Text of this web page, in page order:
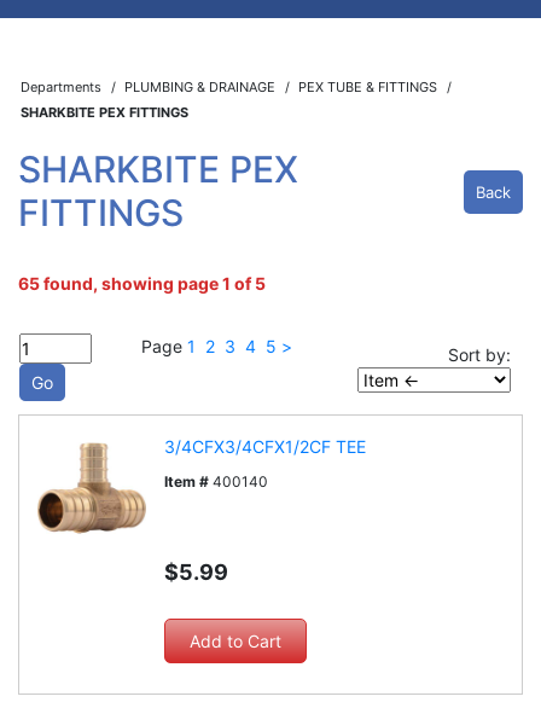
Departments PLUMBING & DRAINAGE
PEX TUBE & FITTINGS
SHARKBITE PEX FITTINGS
SHARKBITE PEX
FITTINGS
Back
65 found, showing page 1 of 5
Page 1 2 3 4 5 > Sort by:
3/4CFX3/4CFX1/2CF TEE
Item # 400140
$5.99